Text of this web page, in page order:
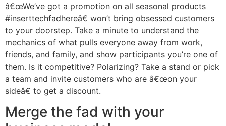
â€œWe’ve got a promotion on all seasonal products
#inserttechfadhereâ€ won’t bring obsessed customers
to your doorstep. Take a minute to understand the
mechanics of what pulls everyone away from work,
friends, and family, and show participants you’re one of
them. Is it competitive? Polarizing? Take a stand or pick
a team and invite customers who are â€œon your
sideâ€ to get a discount.
Merge the fad with your